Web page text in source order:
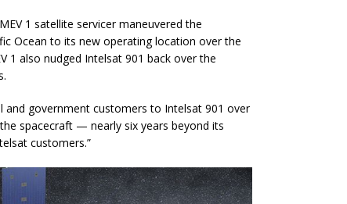
1 satellite servicer maneuvered the
Ocean to its new operating location over the
1 also nudged Intelsat 901 back over the
government customers to Intelsat 901 over
spacecraft — nearly six years beyond its
customers.”